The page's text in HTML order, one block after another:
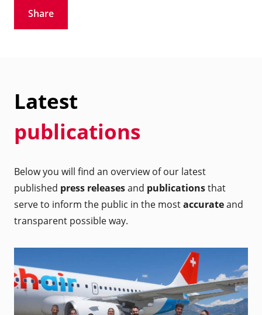
Share
Latest
publications
Below you will find an overview of our latest
published press releasesand publicationsthat
serve to inform the public in the mostaccurateand
transparent possible way.